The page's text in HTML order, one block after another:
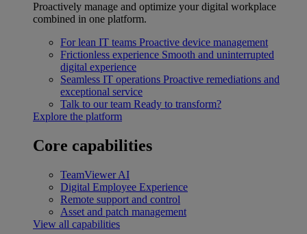
Proactively manage and optimize your digital workplace
combined in one platform.
For lean IT teams Proactive device management
Frictionless experience Smooth and uninterrupted
digital experience
Seamless IT operations Proactive remediations and
exceptional service
Talk to our team Ready to transform?
Explore the platform
Core capabilities
TeamViewer AI
Digital Employee Experience
Remote support and control
Asset and patch management
View all capabilities